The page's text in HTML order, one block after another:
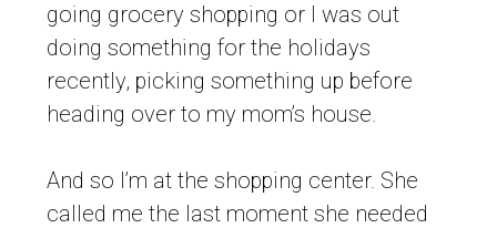
going grocery shopping or I was out
doing something for the holidays
recently, picking something up before
heading over to my mom’s house.
And so I’m at the shopping center. She
called me the last moment she needed